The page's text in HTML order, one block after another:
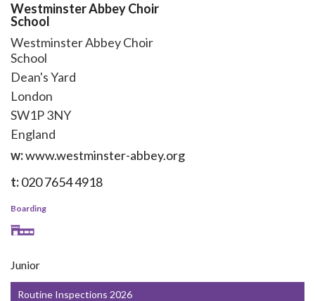
Westminster Abbey Choir
School
Westminster Abbey Choir
School
Dean's Yard
London
SW1P 3NY
England
w:www.westminster-abbey.org
t:020 7654 4918
Boarding
Junior
Routine Inspections 2026